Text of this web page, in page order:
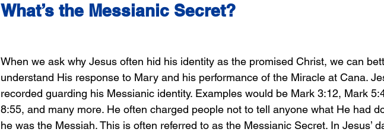
What’s the Messianic Secret?
When we ask why Jesus often hid his identity as the promised Christ, we can
understand His response to Mary and his performance of the Miracle at Cana.
recorded guarding his Messianic identity. Examples would be Mark 3:12, Mark
8:55, and many more. He often charged people not to tell anyone what He had
he was the Messiah. This is often referred to as the Messianic Secret. In Jesus’